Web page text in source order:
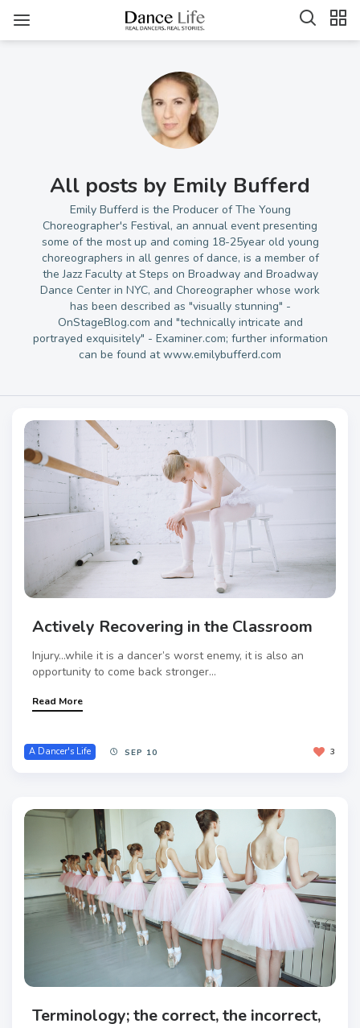
All posts by Emily Bufferd
Emily Bufferd is the Producer of The Young
Choreographer's Festival, an annual event presenting
some of the most up and coming 18-25year old young
choreographers in all genres of dance, is a member of
the Jazz Faculty at Steps on Broadway and Broadway
Dance Center in NYC, and Choreographer whose work
has been described as "visually stunning" -
OnStageBlog.com and "technically intricate and
portrayed exquisitely" - Examiner.com; further information
can be found at www.emilybufferd.com
Actively Recovering in the Classroom
Injury…while it is a dancer’s worst enemy, it is also an
opportunity to come back stronger...
Read More
A Dancer's Life SEP 10 3
Terminology; the correct, the incorrect,